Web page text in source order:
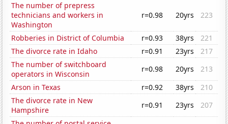
The number of prepress
technicians and workers in
Washington
r=0.98 20yrs 223
Robberies in District of Columbia r=0.93 38yrs
221
The divorce rate in Idaho
r=0.91 23yrs
217
The number of switchboard
operators in Wisconsin
r=0.98 20yrs
213
Arson in Texas
r=0.92 38yrs
210
The divorce rate in New
Hampshire
r=0.91 23yrs
207